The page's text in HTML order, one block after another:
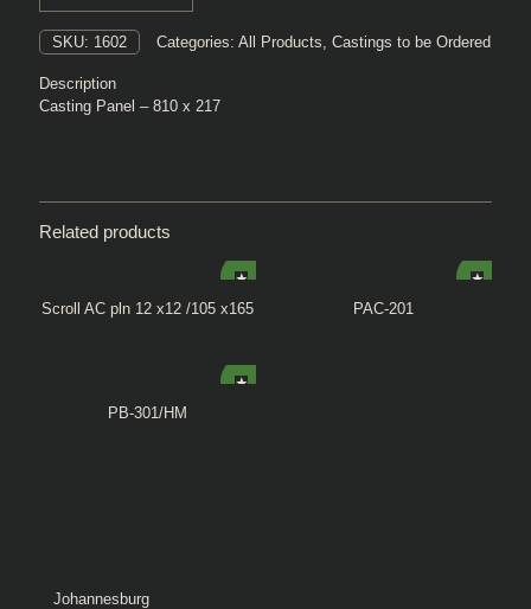
SKU: 1602 Categories: All Products, Castings to be Ordered
Description
Casting Panel – 810 x 217
Related products
Scroll AC pln 12 x12 /105 x165 PAC-201
PB-301/HM
Johannesburg